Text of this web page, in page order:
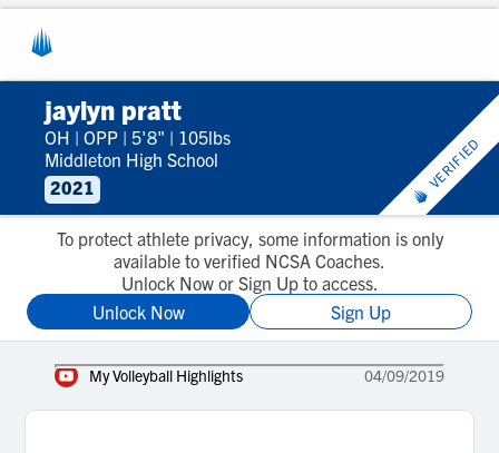
jaylyn pratt
OH | OPP | 5'8" | 105lbs
Middleton High School
2021
VERIFIED
To protect athlete privacy, some information is only
available to verified NCSA Coaches.
Unlock Now or Sign Up to access.
Unlock Now
Sign Up
My Volleyball Highlights 04/09/2019